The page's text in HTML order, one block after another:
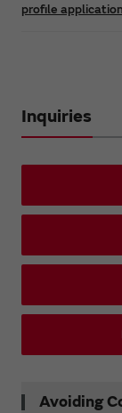
profile
Inquiries
Avoiding